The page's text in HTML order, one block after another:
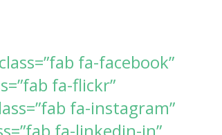
fa-facebook”
fa-flickr”
fa-instagram”